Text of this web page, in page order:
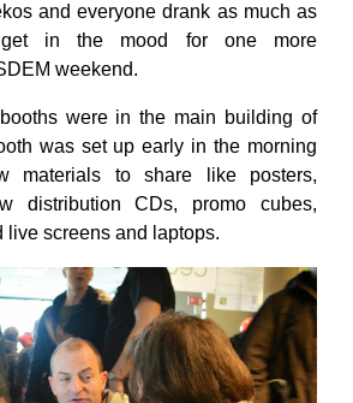
and everyone drank as much as
in the mood for one more
weekend.
were in the main building of
was set up early in the morning
materials to share like posters,
distribution CDs, promo cubes,
live screens and laptops.